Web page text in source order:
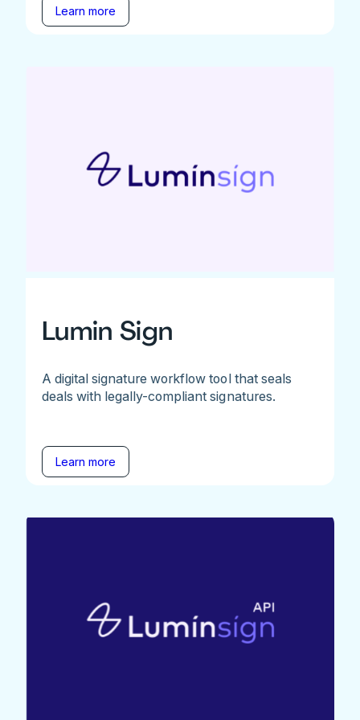
Learn more
Lumin Sign
A digital signature workflow tool that seals
deals with legally-compliant signatures.
Learn more